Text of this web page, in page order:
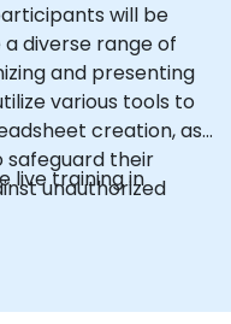
will be
diverse range of
and presenting
various tools to
creation, as
safeguard their
unauthorized
live training in